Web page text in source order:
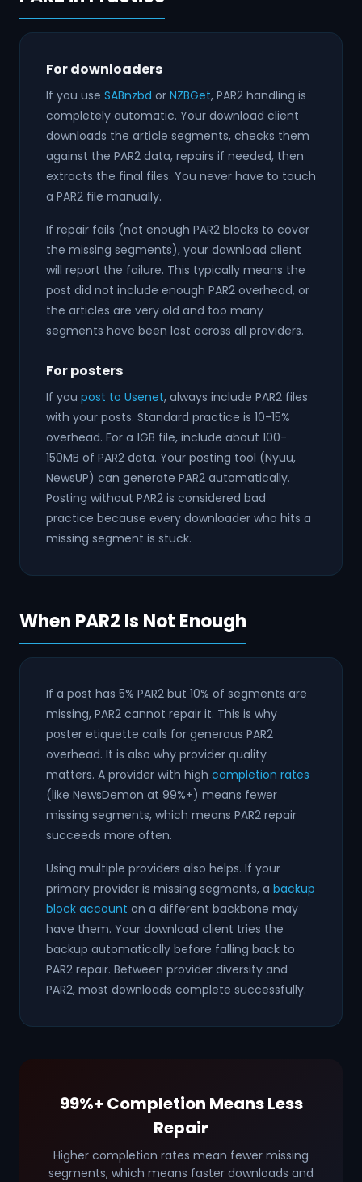
For downloaders
If you use SABnzbd or NZBGet, PAR2 handling is
completely automatic. Your download client
downloads the article segments, checks them
against the PAR2 data, repairs if needed, then
extracts the final files. You never have to touch
a PAR2 file manually.
If repair fails (not enough PAR2 blocks to cover
the missing segments), your download client
will report the failure. This typically means the
post did not include enough PAR2 overhead, or
the articles are very old and too many
segments have been lost across all providers.
For posters
If you post to Usenet, always include PAR2 files
with your posts. Standard practice is 10-15%
overhead. For a 1GB file, include about 100-
150MB of PAR2 data. Your posting tool (Nyuu,
NewsUP) can generate PAR2 automatically.
Posting without PAR2 is considered bad
practice because every downloader who hits a
missing segment is stuck.
When PAR2 Is Not Enough
If a post has 5% PAR2 but 10% of segments are
missing, PAR2 cannot repair it. This is why
poster etiquette calls for generous PAR2
overhead. It is also why provider quality
matters. A provider with high completion rates
(like NewsDemon at 99%+) means fewer
missing segments, which means PAR2 repair
succeeds more often.
Using multiple providers also helps. If your
primary provider is missing segments, a backup
block account on a different backbone may
have them. Your download client tries the
backup automatically before falling back to
PAR2 repair. Between provider diversity and
PAR2, most downloads complete successfully.
99%+ Completion Means Less
Repair
Higher completion rates mean fewer missing
segments, which means faster downloads and